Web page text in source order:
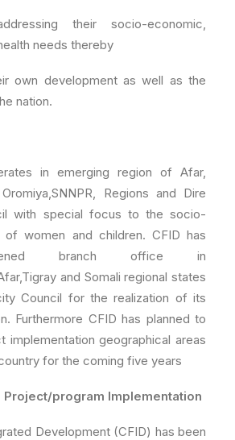
their socio-economic,
needs thereby
own development as well as the
nation.
in emerging region of Afar,
Regions and Dire
with special focus to the socio-
women and children. CFID has
branch office in
and Somali regional states
Council for the realization of its
Furthermore CFID has planned to
implementation geographical areas
for the coming five years
Project/program Implementation
Development (CFID) has been